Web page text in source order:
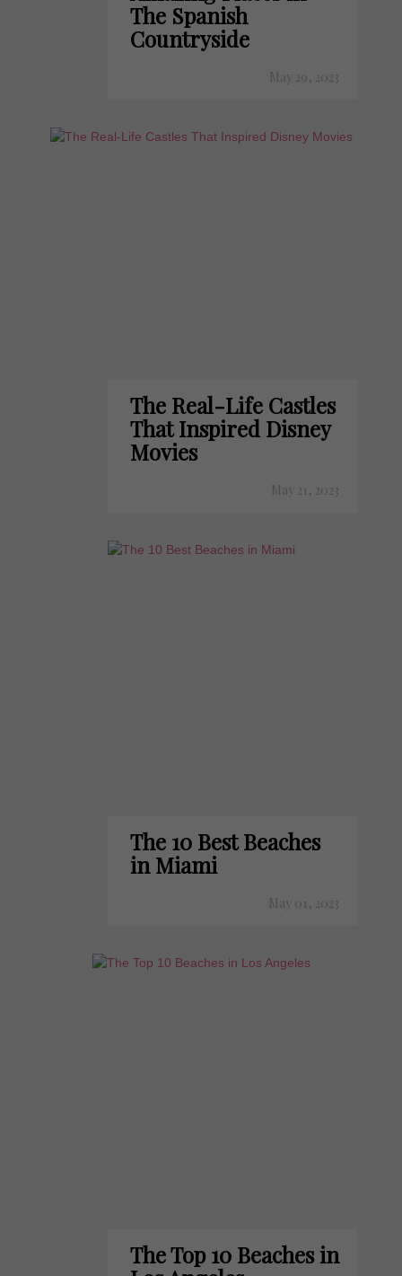
The Spanish
Countryside
May 29, 2023
The Real-Life Castles
That Inspired Disney
Movies
May 21, 2023
The 10 Best Beaches
in Miami
May 01, 2023
The Top 10 Beaches in